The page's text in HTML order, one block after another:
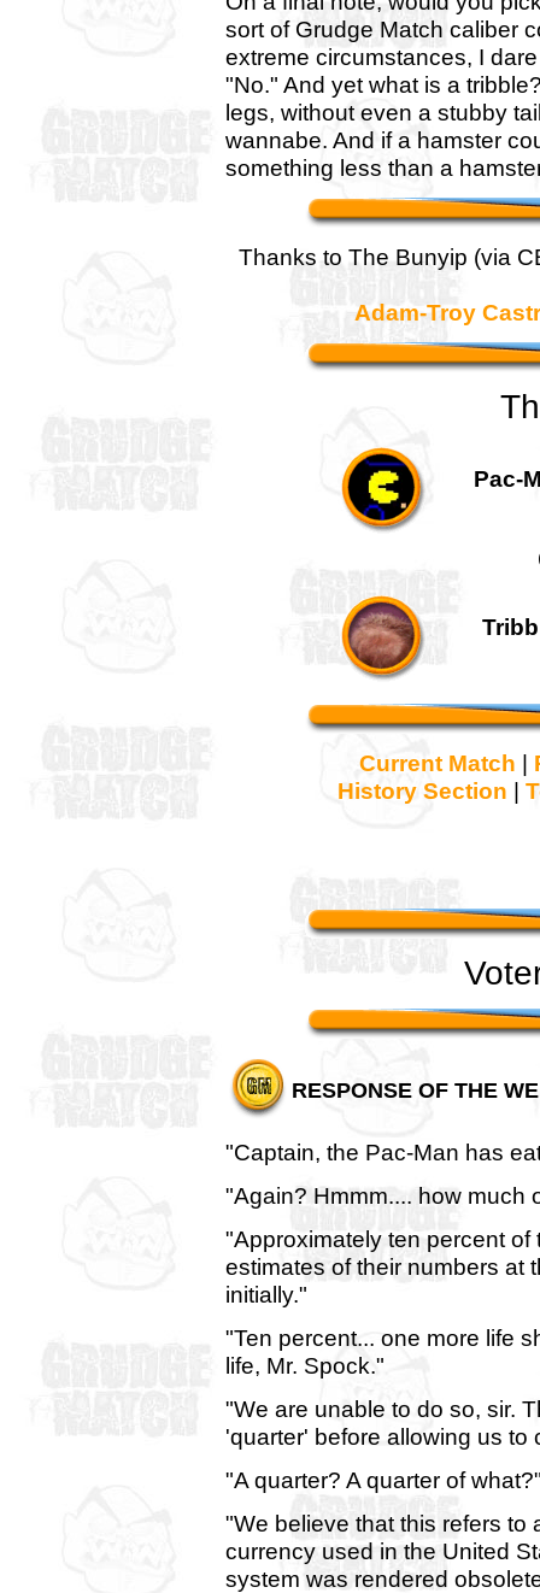
sort of Grudge Match caliber
extreme circumstances, I
"No." And yet what is a
legs, without even a stubby
wannabe. And if a hamster
something less than a
Thanks to The Bunyip (via
Adam-Troy
Pac-
Current Match |
History Section |
RESPONSE OF THE
"Captain, the Pac-Man has
"Again? Hmmm.... how much
"Approximately ten percent
estimates of their numbers at
initially."
"Ten percent... one more life
life, Mr. Spock."
"We are unable to do so, sir.
'quarter' before allowing us to
"A quarter? A quarter of
"We believe that this refers to
currency used in the United
system was rendered